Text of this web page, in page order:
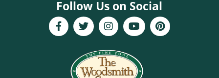
Follow Us on Social